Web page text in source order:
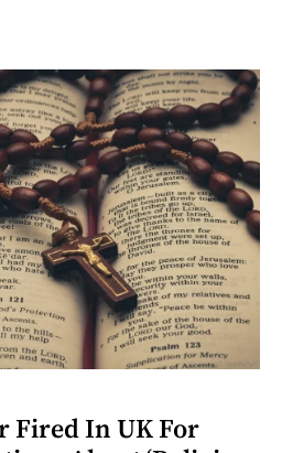
Fired In UK For